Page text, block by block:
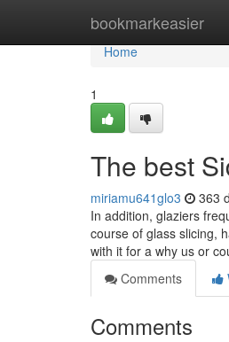
bookmarkeasier
Home
Home
1
The best
miriamu641glo3 363
In addition, glaziers
course of glass slicing,
with it for a why us or
Comments
Comments